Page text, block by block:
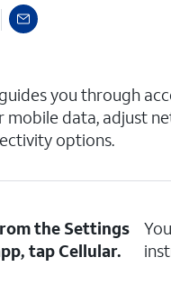
you through
mobile data, adjust
options.
the Settings
tapCellular.